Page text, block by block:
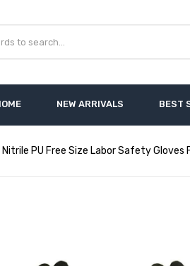
NEW ARRIVALS BEST
Nitrile PU Free Size Labor Safety